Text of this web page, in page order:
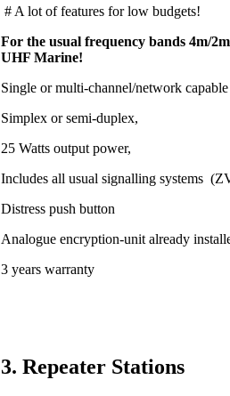
# A lot of features for low budgets!
For the usual frequency bands 4m/
UHF Marine!
Single or multi-channel/network
Simplex or semi-duplex,
25 Watts output power,
Includes all usual signalling systems
Distress push button
Analogue encryption-unit already
3 years warranty
3. Repeater Stations